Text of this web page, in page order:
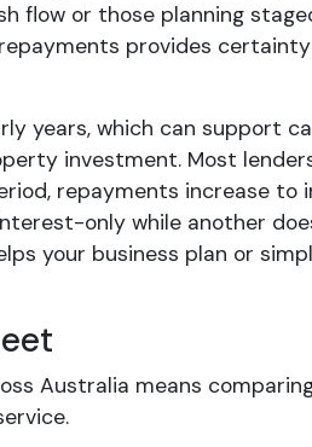
flow or those planning
provides
years, which can support
investment. Most
repayments increase to
only while another
your business plan or
Australia means